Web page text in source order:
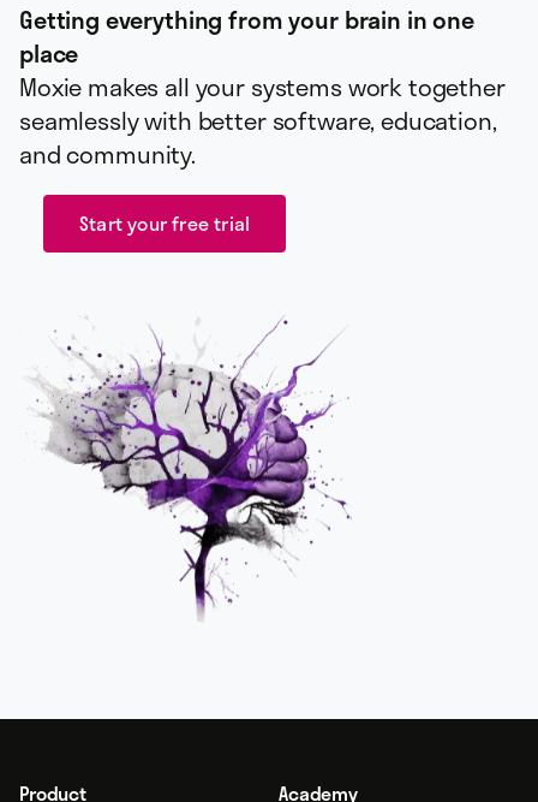
Getting everything from your brain in one
place
Moxie makes all your systems work together
seamlessly with better software, education,
and community.
Start your free trial
Product
Academy